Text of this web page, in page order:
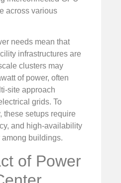
across various
needs mean that
infrastructures are
clusters may
of power, often
site approach
grids. To
these setups require
and high-availability
buildings.
of Power